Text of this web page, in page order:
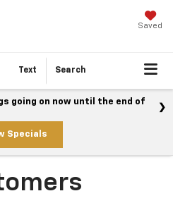
Saved
Text Search
going on now until the end of
Specials